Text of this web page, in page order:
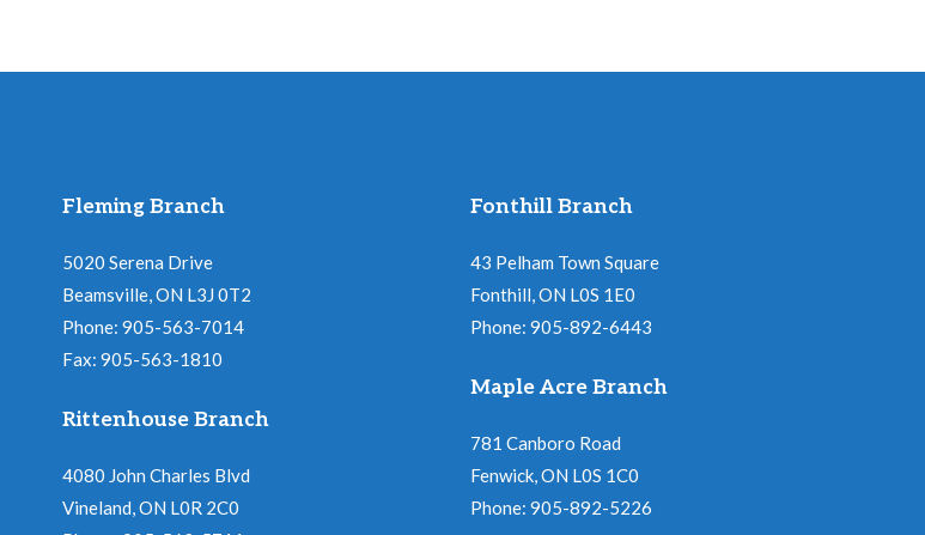
Fleming Branch
5020 Serena Drive
Beamsville, ON L3J 0T2
Phone: 905-563-7014
Fax: 905-563-1810
Rittenhouse Branch
4080 John Charles Blvd
Vineland, ON L0R 2C0
Fonthill Branch
43 Pelham Town Square
Fonthill, ON L0S 1E0
Phone: 905-892-6443
Maple Acre Branch
781 Canboro Road
Fenwick, ON L0S 1C0
Phone: 905-892-5226